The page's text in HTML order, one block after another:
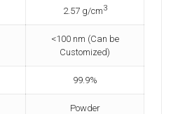
2.57 g/cm3
<100 nm (Can be
Customized)
99.9%
Powder